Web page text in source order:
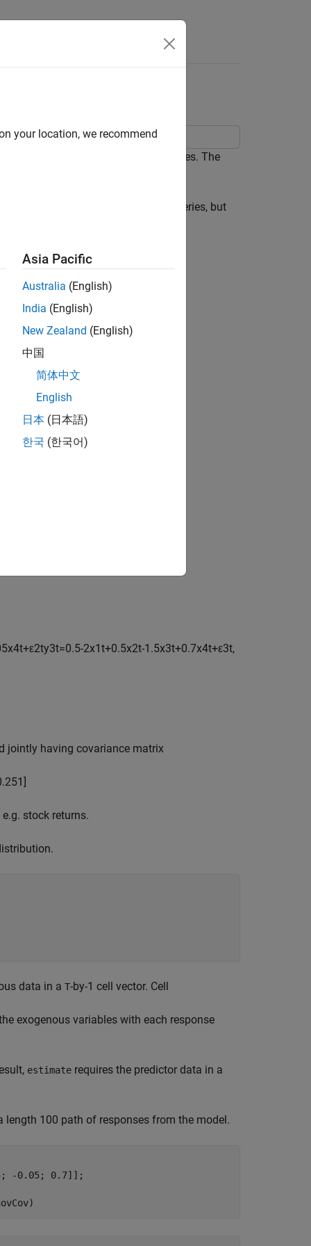
unrelated regression (SUR) analyses. The
of a subset of the exogenous series, but
t
that:
predictors.
5x4t+ε2ty3t=0.5-2x1t+0.5x2t-1 .5x3t+0.7x4t+ε3t,
jointly having covariance matrix
.251]
stock returns.
data in a T-by-1 cell vector. Cell
exogenous variables with each response
estimate requires the predictor data in a
length 100 path of responses from the model.
-0.05; 0.7]];
your location, we recommend
Asia Pacific
Australia (English)
India (English)
New Zealand (English)
中国
简体中文
English
日本 (日本語)
한국 (한국어)